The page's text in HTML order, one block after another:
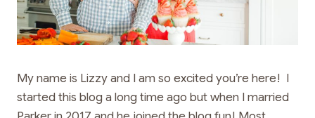
My name is Lizzy and I am so excited you’re here! I
started this blog a long time ago but when I married